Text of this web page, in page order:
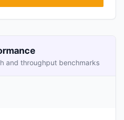
and throughput benchmarks